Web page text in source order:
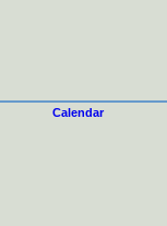
Calendar